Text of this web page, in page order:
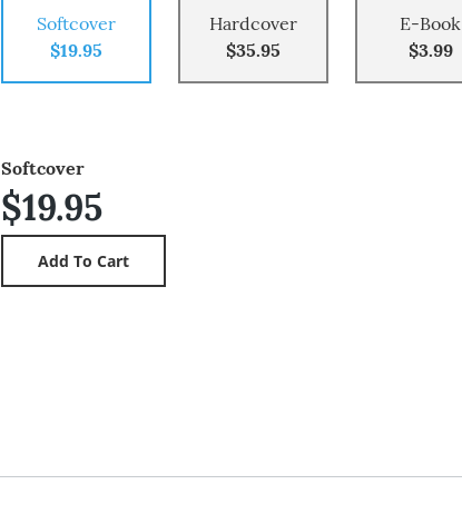
Softcover
$19.95
Hardcover
$35.95
E-Book
$3.99
Softcover
$19.95